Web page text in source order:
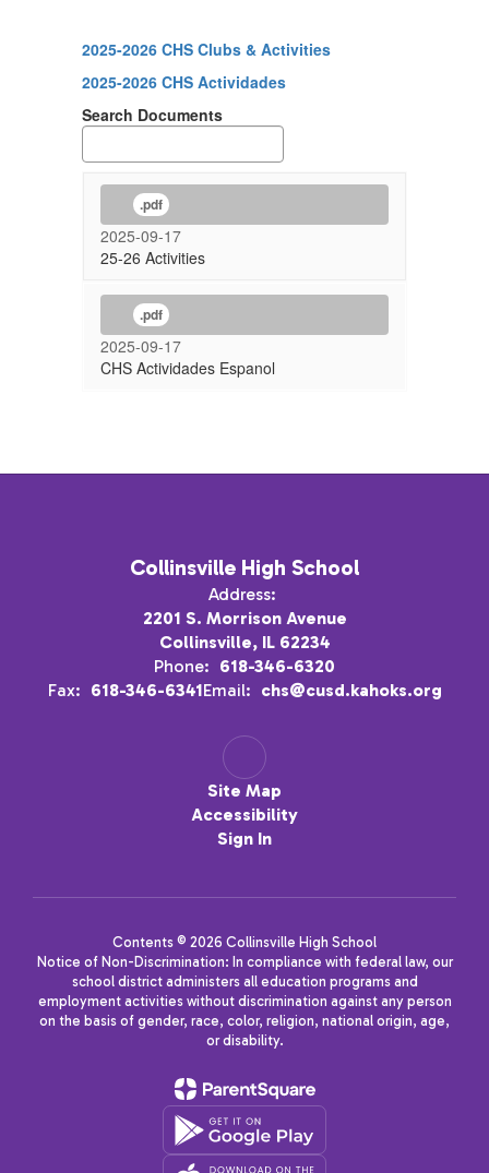
2025-2026 CHS Clubs & Activities
2025-2026 CHS Actividades
Search Documents
.pdf
2025-09-17
25-26 Activities
.pdf
2025-09-17
CHS Actividades Espanol
Collinsville High School
Address:
2201 S. Morrison Avenue
Collinsville, IL 62234
Phone: 618-346-6320
Fax: 618-346-6341Email: chs@cusd.kahoks.org
Site Map
Accessibility
Sign In
Contents © 2026 Collinsville High School
Notice of Non-Discrimination: In compliance with federal law, our
school district administers all education programs and
employment activities without discrimination against any person
on the basis of gender, race, color, religion, national origin, age,
or disability.